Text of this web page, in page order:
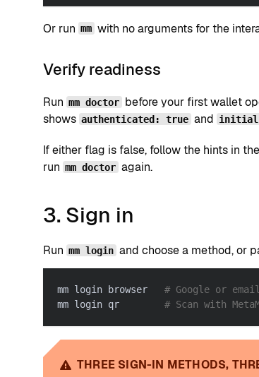
Or run mm with no arguments for the
Verify readiness
Run mm doctor before your first wallet
shows authenticated: true and
If either flag is false, follow the hints in
run mm doctor again.
3. Sign in
Run mm login and choose a method, or
mm login browser # Google or
mm login qr # Scan with
THREE SIGN-IN METHODS,